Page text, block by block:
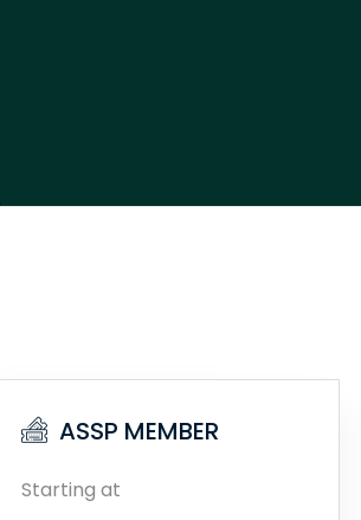
ASSP MEMBER
Starting at